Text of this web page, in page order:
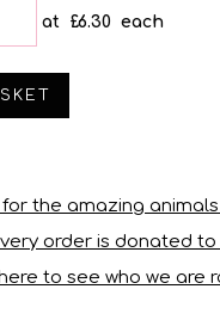
at £6.30 each
for the amazing
order is donated
to see who we are